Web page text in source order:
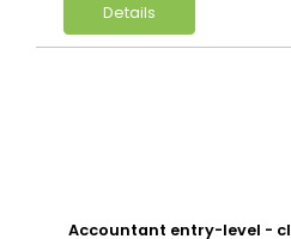
Details
Accountant entry-level -